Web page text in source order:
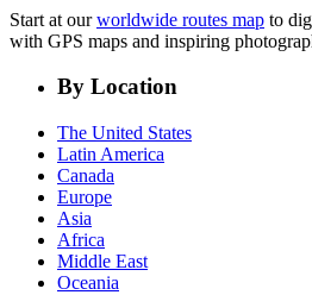
Start at ourworldwide routes map to
with GPS maps and inspiring
By Location
The United States
Latin America
Canada
Europe
Asia
Africa
Middle East
Oceania